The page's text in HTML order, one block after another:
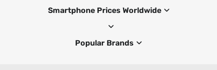
Smartphone Prices Worldwide
Popular Brands